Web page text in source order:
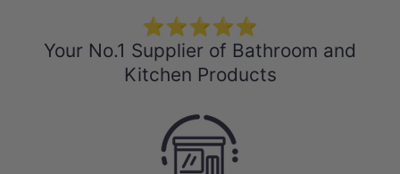
⭐⭐⭐⭐⭐
Your No.1 Supplier of Bathroom and
Kitchen Products